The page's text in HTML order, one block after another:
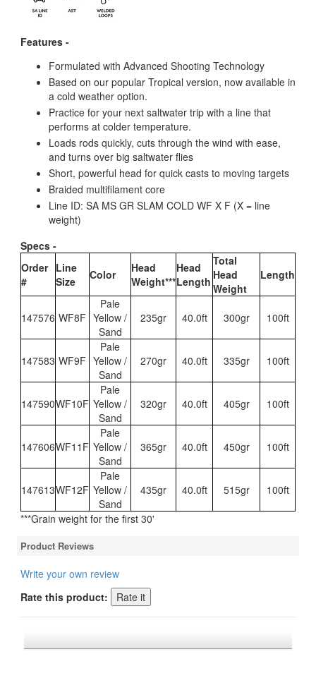
Features -
Formulated with Advanced Shooting Technology
Based on our popular Tropical version, now available in
a cold weather option.
Practice for your next saltwater trip with a line that
performs at colder temperature.
Loads rods quickly, cuts through the wind with ease,
and turns over big saltwater flies
Short, powerful head for quick casts to moving targets
Braided multifilament core
Line ID: SA MS GR SLAM COLD WF X F (X = line
weight)
Specs -
Order
#
Line
Size
Color
Head
Weight***
Head
Length
Total
Head
Weight
Length
147576 WF8F
Pale
Yellow /
Sand
235gr 40.0ft 300gr 100ft
147583 WF9F
Pale
Yellow /
Sand
270gr 40.0ft 335gr 100ft
147590WF10F
Pale
Yellow /
Sand
320gr 40.0ft 405gr 100ft
147606WF11F
Pale
Yellow /
Sand
365gr 40.0ft 450gr 100ft
147613WF12F
Pale
Yellow /
Sand
435gr 40.0ft 515gr 100ft
***Grain weight for the first 30'
Product Reviews
Write your own review
Rate this product: